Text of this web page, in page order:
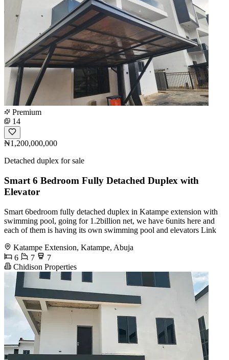
Premium
14
₦1,200,000,000
Detached duplex for sale
Smart 6 Bedroom Fully Detached Duplex with
Elevator
Smart 6bedroom fully detached duplex in Katampe extension with
swimming pool, going for 1.2billion net, we have 6units here and
each of them is having its own swimming pool and elevators Link
Katampe Extension, Katampe, Abuja
6
7
7
Chidison Properties